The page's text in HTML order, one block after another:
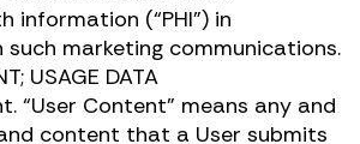
information (“PHI”) in
marketing communications.
USAGE DATA
“User Content” means any and
content that a User submits